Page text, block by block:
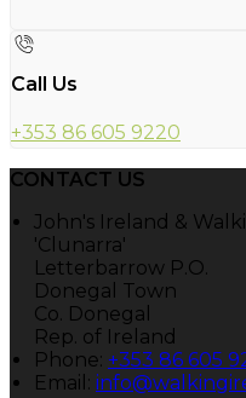
Call Us
+353 86 605 9220
CONTACT US
John's Ireland &
'Clunarra'
Letterbarrow P.O.
Donegal Town
Co. Donegal
Rep. of Ireland
Phone: +353 86 605
Email: